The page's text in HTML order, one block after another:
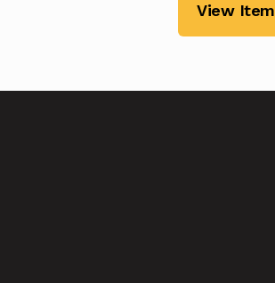
View Item